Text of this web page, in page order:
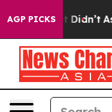
AGP PICKS
it Didn’t As war